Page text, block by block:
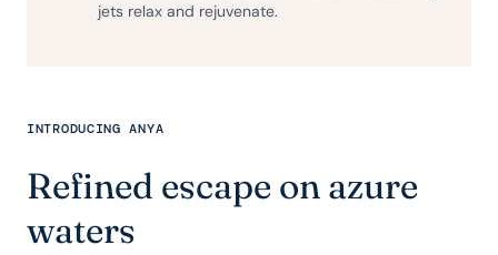
INTRODUCING ANYA
Refined escape on azure
waters
jets relax and rejuvenate.